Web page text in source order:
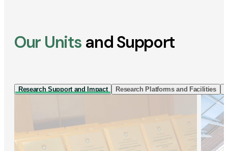
Our Units and Support
Research Support and Impact Research Platforms and Facilities